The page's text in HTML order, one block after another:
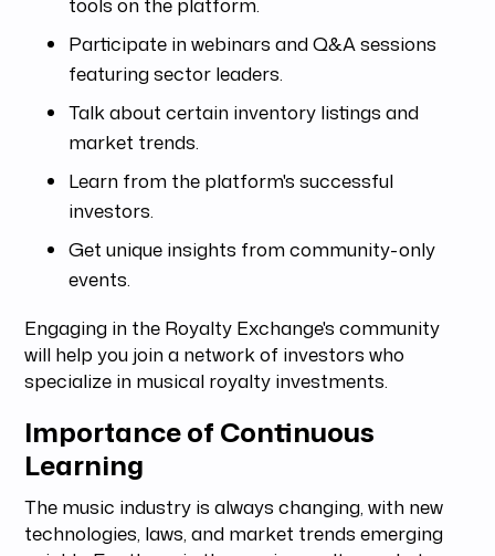
Participate in webinars and Q&A sessions
featuring sector leaders.
Talk about certain inventory listings and
market trends.
Learn from the platform's successful
investors.
Get unique insights from community-only
events.
Engaging in the Royalty Exchange's community
will help you join a network of investors who
specialize in musical royalty investments.
Importance of Continuous
Learning
The music industry is always changing, with new
technologies, laws, and market trends emerging